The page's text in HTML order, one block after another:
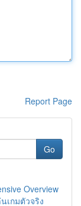
Report Page
Go
Overview
เกมตัวจริง